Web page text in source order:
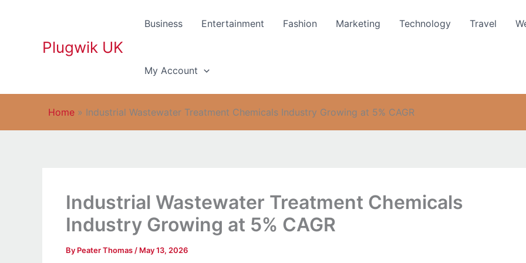
Plugwik UK
Business Entertainment Fashion Marketing Technology Travel
My Account
Home » Industrial Wastewater Treatment Chemicals Industry Growing at 5% CAGR
Industrial Wastewater Treatment Chemicals
Industry Growing at 5% CAGR
By Peater Thomas / May 13, 2026